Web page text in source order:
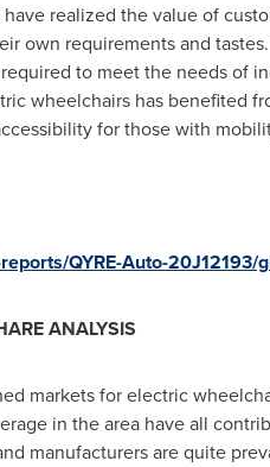
realized the value of
own requirements and
to meet the needs of
wheelchairs has benefited
for those with
QYRE-Auto-
ANALYSIS
markets for electric
in the area have all
manufacturers are quite